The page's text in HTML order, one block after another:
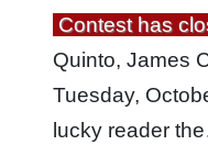
Contest has
Quinto, James
Tuesday,
lucky reader